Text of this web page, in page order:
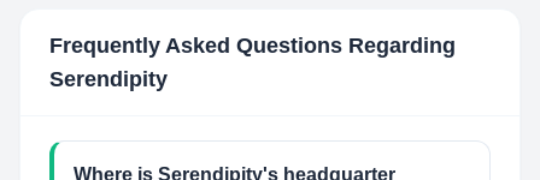
Frequently Asked Questions Regarding
Serendipity
Where is Serendipity's headquarter